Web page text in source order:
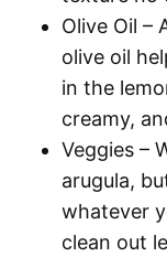
Olive Oil –
olive oil
in the
creamy,
Veggies –
arugula,
whatever
clean out